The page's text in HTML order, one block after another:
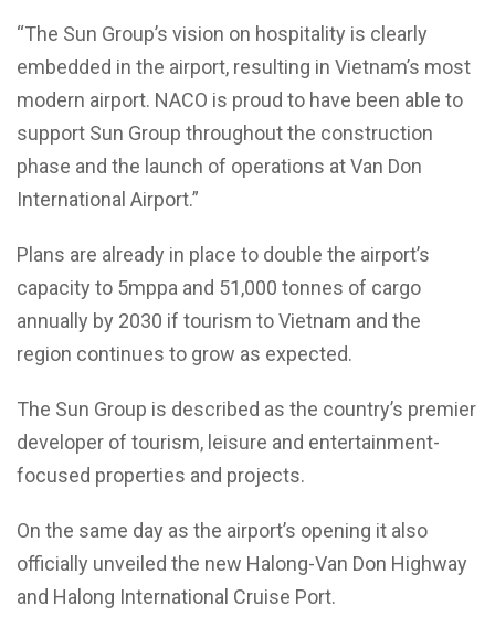
“The Sun Group’s vision on hospitality is clearly
embedded in the airport, resulting in Vietnam’s most
modern airport. NACO is proud to have been able to
support Sun Group throughout the construction
phase and the launch of operations at Van Don
International Airport.”
Plans are already in place to double the airport’s
capacity to 5mppa and 51,000 tonnes of cargo
annually by 2030 if tourism to Vietnam and the
region continues to grow as expected.
The Sun Group is described as the country’s premier
developer of tourism, leisure and entertainment-
focused properties and projects.
On the same day as the airport’s opening it also
officially unveiled the new Halong-Van Don Highway
and Halong International Cruise Port.